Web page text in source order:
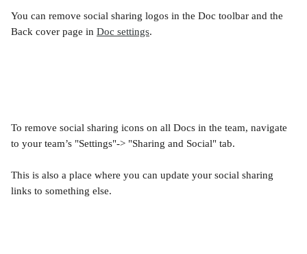
You can remove social sharing logos in the Doc toolbar and the
Back cover page in Doc settings.
To remove social sharing icons on all Docs in the team, navigate
to your team’s "Settings"-> "Sharing and Social" tab.
This is also a place where you can update your social sharing
links to something else.